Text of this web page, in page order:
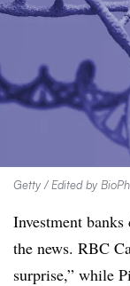
Getty / Edited by
Investment
the news. RBC
surprise,” while